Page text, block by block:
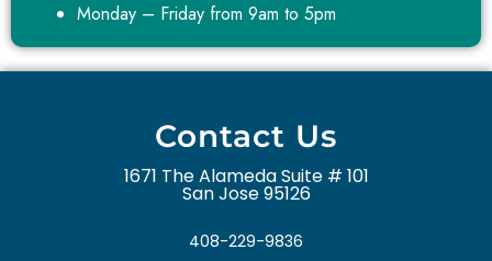
Monday – Friday from 9am to 5pm
Contact Us
1671 The Alameda Suite # 101
San Jose 95126
408-229-9836